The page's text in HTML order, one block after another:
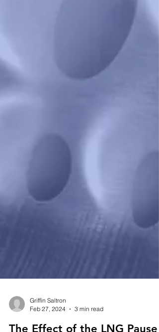
Griffin Saltron
Feb 27, 2024
3 min read